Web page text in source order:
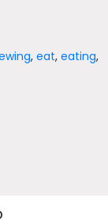
,eat,eating,